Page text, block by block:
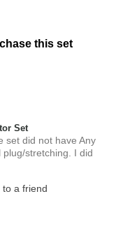
this set
Set
set did not have Any
stretching. I did
a friend